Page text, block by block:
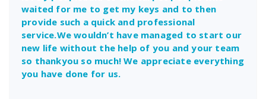
waited for me to get my keys and to then
provide such a quick and professional
service.We wouldn’t have managed to start our
new life without the help of you and your team
so thankyou so much! We appreciate everything
you have done for us.